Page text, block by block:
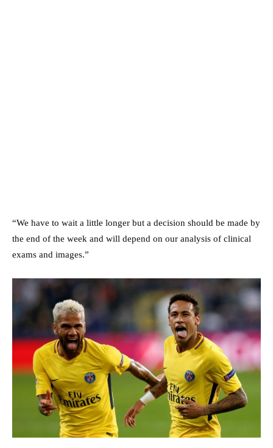
“We have to wait a little longer but a decision should be made by
the end of the week and will depend on our analysis of clinical
exams and images.”